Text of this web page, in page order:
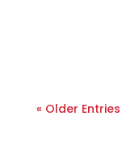
« Older Entries